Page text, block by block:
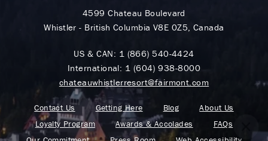
4599 Chateau Boulevard
Whistler - British Columbia V8E 0Z5, Canada
US & CAN: 1 (866) 540-4424
International: 1 (604) 938-8000
chateauwhistlerresort@fairmont.com
Contact Us Getting Here Blog
About Us
Loyalty Program
Awards & Accolades
FAQs